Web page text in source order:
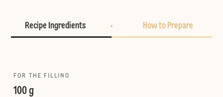
Recipe Ingredients How to Prepare
FOR THE FILLING
100 g